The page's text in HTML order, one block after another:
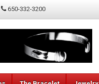
650-332-3200